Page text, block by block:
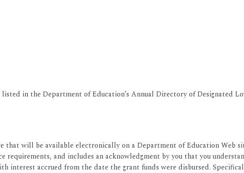
in the Department of Education’s Annual Directory of Designated
that will be available electronically on a Department of Education Web
and includes an acknowledgment by you that you
interest accrued from the date the grant funds were disbursed.